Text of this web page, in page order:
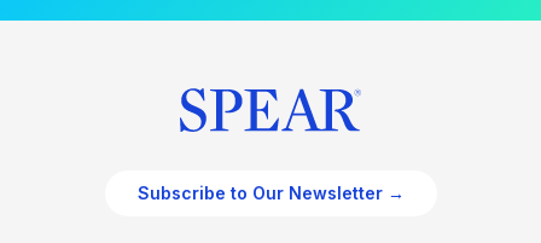
Subscribe to Our Newsletter →